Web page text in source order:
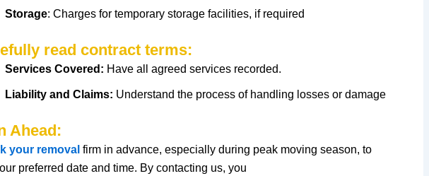
Storage: Charges for temporary storage facilities, if required
read contract terms:
Services Covered : Have all agreed services recorded.
Liability and Claims: Understand the process of handling losses or damage
Ahead:
your removal firm in advance, especially during peak moving season, to
preferred date and time. By contacting us, you